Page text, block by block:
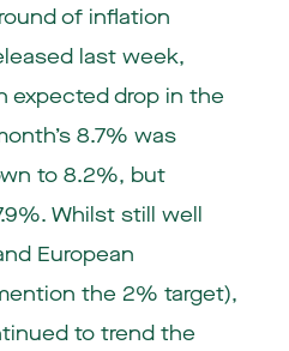
of inflation
last week,
expected drop in the
8.7% was
to 8.2%, but
Whilst still well
European
the 2% target),
to trend the